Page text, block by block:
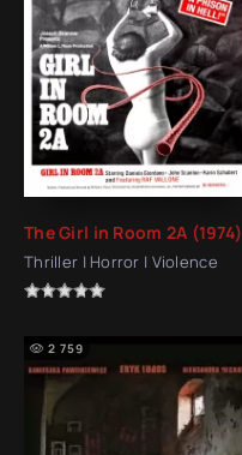
The Girl in Room 2A (1974)
Thriller | Horror | Violence
2 759